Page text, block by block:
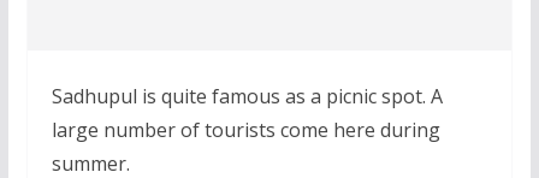
Sadhupul is quite famous as a picnic spot. A
large number of tourists come here during
summer.